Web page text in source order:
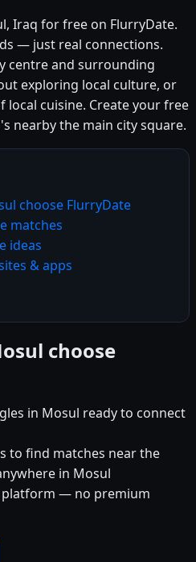
Iraq for free on FlurryDate.
— just real connections.
centre and surrounding
exploring local culture, or
local cuisine. Create your free
nearby the main city square.
choose FlurryDate
matches
ideas
& apps
choose
in Mosul ready to connect
to find matches near the
in Mosul
— no premium